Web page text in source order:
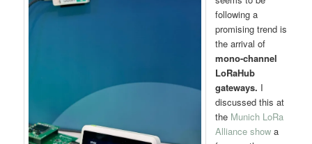
following a
promising trend is
the arrival of
mono-channel
LoRaHub
gateways. I
discussed this at
the Munich LoRa
Alliance show a